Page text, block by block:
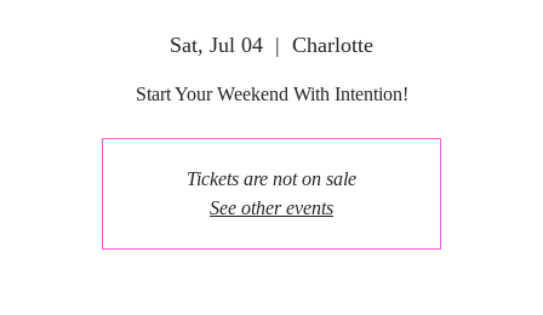
Sat, Jul 04
  |
Charlotte
Start Your Weekend With Intention!
Tickets are not on sale
See other events